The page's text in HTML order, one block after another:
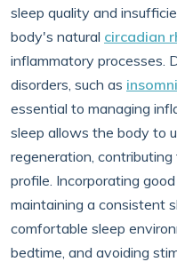
sleep quality and
body's natural circadian
inflammatory processes.
disorders, such as
essential to managing
sleep allows the body to
regeneration,
profile. Incorporating good
maintaining a consistent
comfortable sleep
bedtime, and avoiding